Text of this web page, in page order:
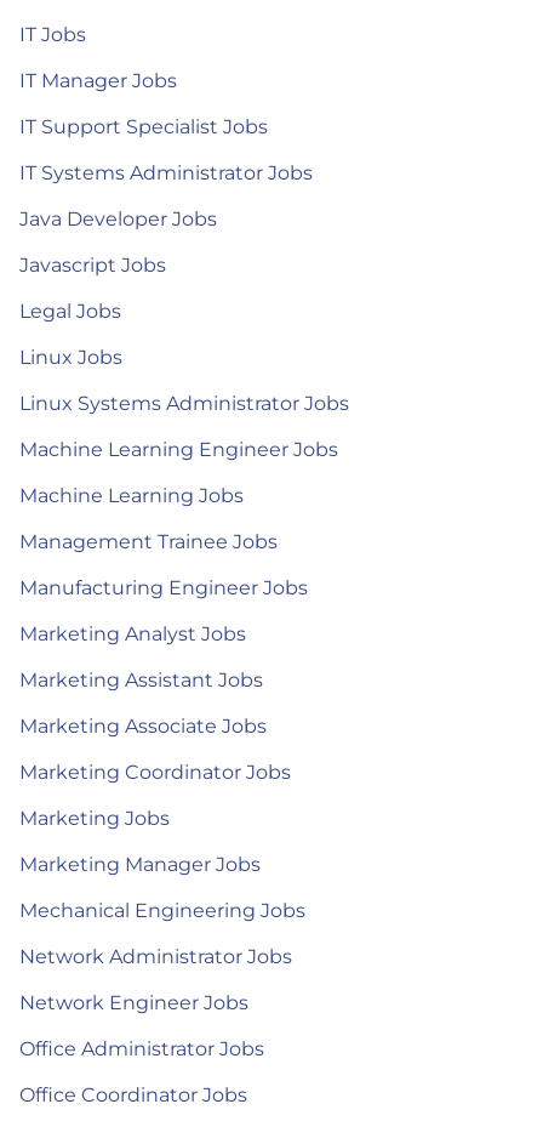
IT Jobs
IT Manager Jobs
IT Support Specialist Jobs
IT Systems Administrator Jobs
Java Developer Jobs
Javascript Jobs
Legal Jobs
Linux Jobs
Linux Systems Administrator Jobs
Machine Learning Engineer Jobs
Machine Learning Jobs
Management Trainee Jobs
Manufacturing Engineer Jobs
Marketing Analyst Jobs
Marketing Assistant Jobs
Marketing Associate Jobs
Marketing Coordinator Jobs
Marketing Jobs
Marketing Manager Jobs
Mechanical Engineering Jobs
Network Administrator Jobs
Network Engineer Jobs
Office Administrator Jobs
Office Coordinator Jobs